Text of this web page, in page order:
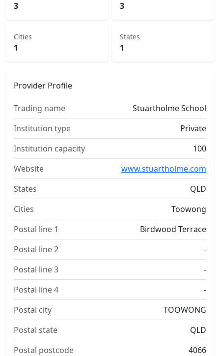
3 3
Cities
1
States
1
Provider Profile
Trading name
Stuartholme School
Institution type
Private
Institution capacity
100
Website
www.stuartholme.com
States
QLD
Cities
Toowong
Postal line 1
Birdwood Terrace
Postal line 2
-
Postal line 3
-
Postal line 4
-
Postal city
TOOWONG
Postal state
QLD
Postal postcode
4066